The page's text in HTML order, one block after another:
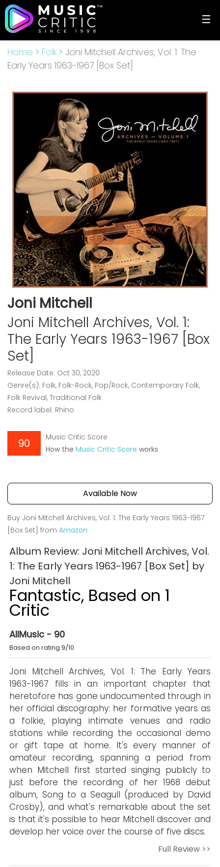
☰
Home > Folk > Joni Mitchell Archives, Vol. 1: The
Early Years 1963-1967 [Box Set]
Joni Mitchell
Joni Mitchell Archives, Vol. 1:
The Early Years 1963-1967 [Box
Set]
Release Date: Oct 30, 2020
Genre(s): Folk, Folk-Rock, Pop/Rock, Contemporary Folk,
Folk Revival, Traditional Folk
Record label: Rhino
90
Music Critic Score
How the Music Critic Score works
Available Now
Buy Joni Mitchell Archives, Vol. 1: The Early Years 1963-1967
[Box Set] from Amazon
Album Review: Joni Mitchell Archives, Vol.
1: The Early Years 1963-1967 [Box Set] by
Joni Mitchell
Fantastic, Based on 1
Critic
AllMusic - 90
Based on rating 9/10
Joni Mitchell Archives, Vol. 1: The Early Years
1963-1967 fills in an important chapter that
heretofore has gone undocumented through in
her official discography: her formative years as
a folkie, playing intimate venues and radio
stations while recording the occasional demo
or gift tape at home. It's every manner of
amateur recording, spanning a period from
when Mitchell first started singing publicly to
just before the recording of her 1968 debut
album, Song to a Seagull (produced by David
Crosby), and what's remarkable about the set
is that it's possible to hear Mitchell discover and
develop her voice over the course of five discs.
Full Review >>